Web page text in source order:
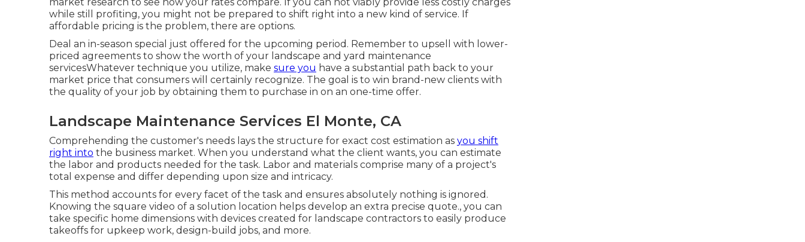
while still profiting, you might not be prepared to shift right into a new kind of service. If
affordable pricing is the problem, there are options.
Deal an in-season special just offered for the upcoming period. Remember to upsell with lower-
priced agreements to show the worth of your landscape and yard maintenance
servicesWhatever technique you utilize, make sure you have a substantial path back to your
market price that consumers will certainly recognize. The goal is to win brand-new clients with
the quality of your job by obtaining them to purchase in on an one-time offer.
Landscape Maintenance Services El Monte, CA
Comprehending the customer's needs lays the structure for exact cost estimation as you shift
right into the business market. When you understand what the client wants, you can estimate
the labor and products needed for the task. Labor and materials comprise many of a project's
total expense and differ depending upon size and intricacy.
This method accounts for every facet of the task and ensures absolutely nothing is ignored.
Knowing the square video of a solution location helps develop an extra precise quote., you can
take specific home dimensions with devices created for landscape contractors to easily produce
takeoffs for upkeep work, design-build jobs, and more.